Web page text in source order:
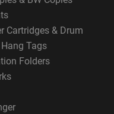
Cartridges & Drum
Tags
Folders